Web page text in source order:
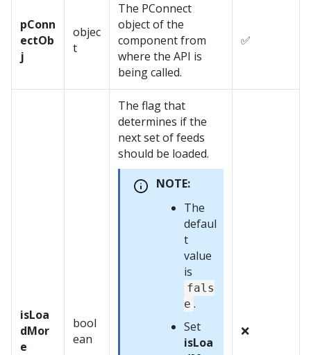
pConn
ectOb
j
objec
t
The PConnect
object of the
component from
where the API is
being called.
✅
isLoa
dMor
e
bool
ean
The flag that
determines if the
next set of feeds
should be loaded.
NOTE:
The
defaul
t
value
is
fals
e .
Set
isLoa
❌